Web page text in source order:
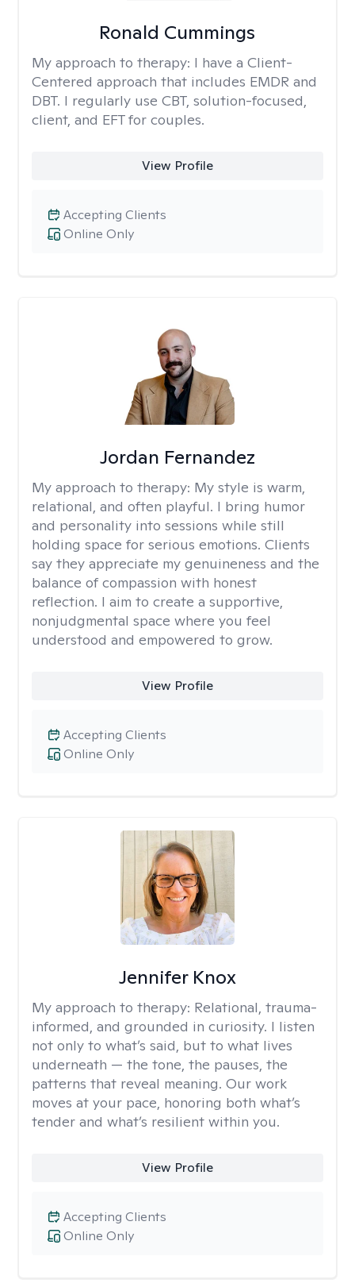
Ronald Cummings
My approach to therapy: I have a Client-
Centered approach that includes EMDR and
DBT. I regularly use CBT, solution-focused,
client, and EFT for couples.
View Profile
Online Only
Accepting Clients
Jordan Fernandez
My approach to therapy: My style is warm,
relational, and often playful. I bring humor
and personality into sessions while still
holding space for serious emotions. Clients
say they appreciate my genuineness and the
balance of compassion with honest
reflection. I aim to create a supportive,
nonjudgmental space where you feel
understood and empowered to grow.
View Profile
Online Only
Accepting Clients
Jennifer Knox
My approach to therapy: Relational, trauma-
informed, and grounded in curiosity. I listen
not only to what’s said, but to what lives
underneath — the tone, the pauses, the
patterns that reveal meaning. Our work
moves at your pace, honoring both what’s
tender and what’s resilient within you.
View Profile
Online Only
Accepting Clients